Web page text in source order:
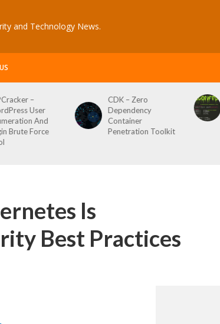
and Technology News.
CDK – Zero
Dependency
Container
Penetration Toolkit
Reconftw – Simple
Script For Full Recon
Is
Best Practices